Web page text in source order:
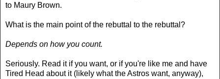
to Maury Brown.
What is the main point of the rebuttal to the rebuttal?
Depends on how you count.
Seriously. Read it if you want, or if you're like me and have
Tired Head about it (likely what the Astros want, anyway),